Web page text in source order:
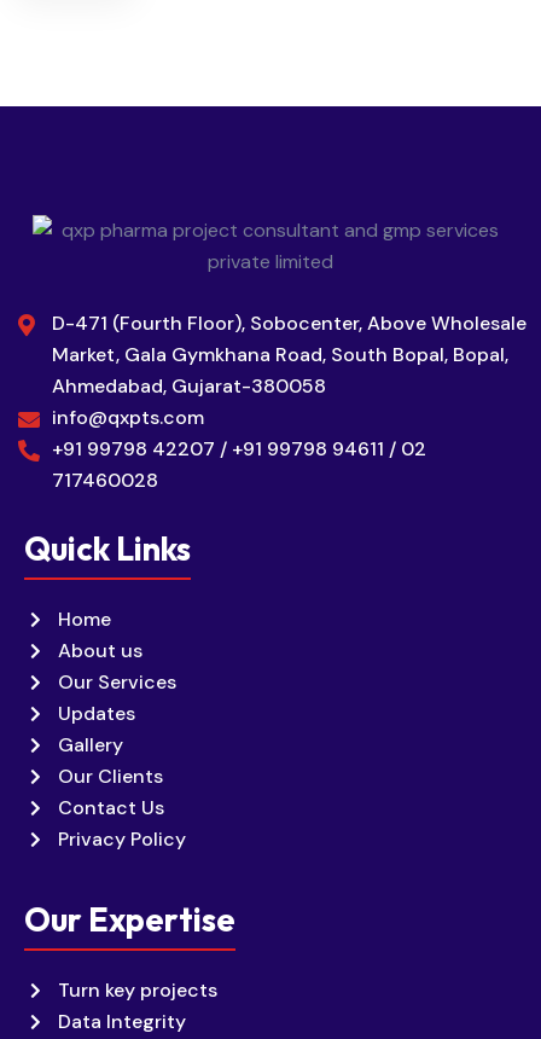
D-471 (Fourth Floor), Sobocenter, Above Wholesale
Market, Gala Gymkhana Road, South Bopal, Bopal,
Ahmedabad, Gujarat-380058
info@qxpts.com
+91 99798 42207 / +91 99798 94611 / 02
717460028
Quick Links
Home
About us
Our Services
Updates
Gallery
Our Clients
Contact Us
Privacy Policy
Our Expertise
Turn key projects
Data Integrity